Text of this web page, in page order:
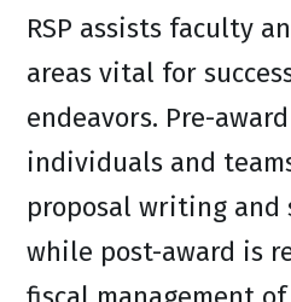
RSP assists faculty
areas vital for
endeavors. Pre-
individuals and
proposal writing and
while post-award is